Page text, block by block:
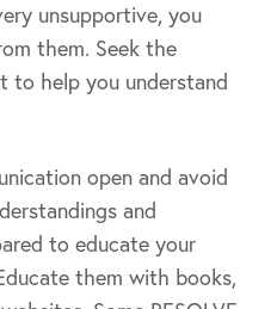
unsupportive, you
them. Seek the
to help you understand
open and avoid
and
to educate your
them with books,